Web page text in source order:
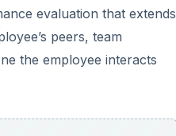
evaluation that extends
peers, team
the employee interacts